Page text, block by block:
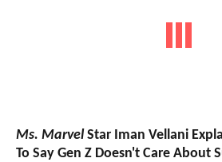
Ms. MarvelStar Iman Vellani
To Say Gen Z Doesn't Care About